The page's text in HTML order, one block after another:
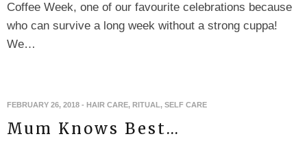
Coffee Week, one of our favourite celebrations because
who can survive a long week without a strong cuppa!
We…
FEBRUARY 26, 2018 - HAIR CARE, RITUAL , SELF CARE
Mum Knows Best…